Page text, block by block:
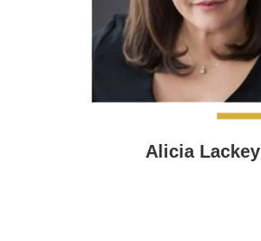
Alicia Lackey